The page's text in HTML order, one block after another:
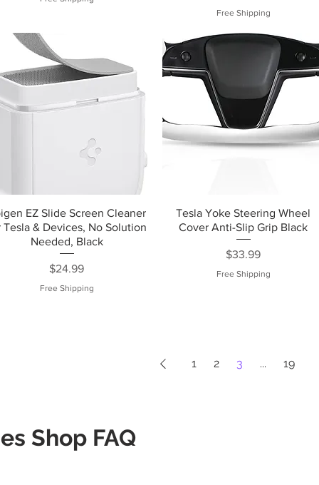
Free Shipping
EZ Slide Screen Cleaner
Tesla & Devices, No Solution
Needed, Black
Price
$24.99
Free Shipping
Tesla Yoke Steering Wheel
Cover Anti-Slip Grip Black
Price
$33.99
Free Shipping
1 2 3 ... 19
Shop FAQ